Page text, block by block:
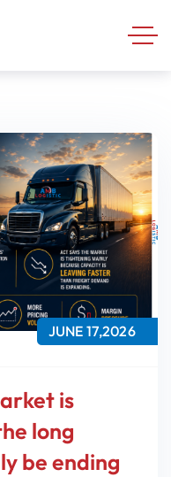
JUNE 17,2026
is
long
be ending